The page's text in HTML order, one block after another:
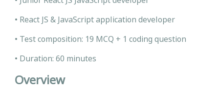
• React JS & JavaScript application developer
• Test composition: 19 MCQ + 1 coding question
• Duration: 60 minutes
Overview